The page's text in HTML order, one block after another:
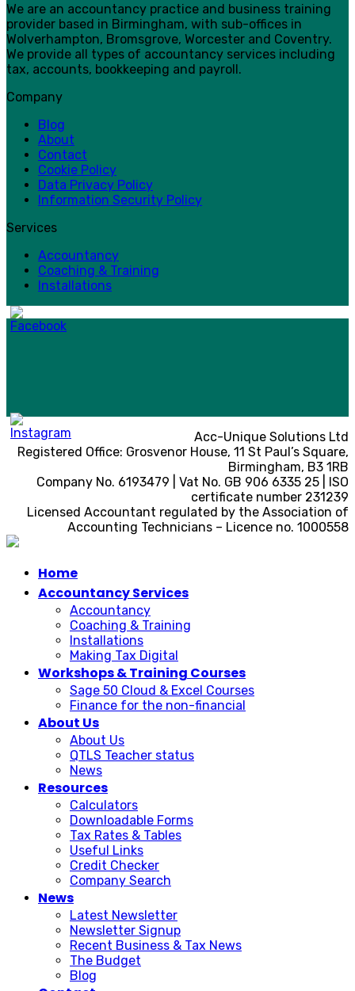
We are an accountancy practice and business training
provider based in Birmingham, with sub-offices in
Wolverhampton, Bromsgrove, Worcester and Coventry.
We provide all types of accountancy services including
tax, accounts, bookkeeping and payroll.
Company
Blog
About
Contact
Cookie Policy
Data Privacy Policy
Information Security Policy
Services
Accountancy
Coaching & Training
Installations
Acc-Unique Solutions Ltd
Registered Office: Grosvenor House, 11 St Paul’s Square,
Birmingham, B3 1RB
Company No. 6193479 | Vat No. GB 906 6335 25 | ISO
certificate number 231239
Licensed Accountant regulated by the Association of
Accounting Technicians – Licence no. 1000558
Home
Accountancy Services
Accountancy
Coaching & Training
Installations
Making Tax Digital
Workshops & Training Courses
Sage 50 Cloud & Excel Courses
Finance for the non-financial
About Us
About Us
QTLS Teacher status
News
Resources
Calculators
Downloadable Forms
Tax Rates & Tables
Useful Links
Credit Checker
Company Search
News
Latest Newsletter
Newsletter Signup
Recent Business & Tax News
The Budget
Blog